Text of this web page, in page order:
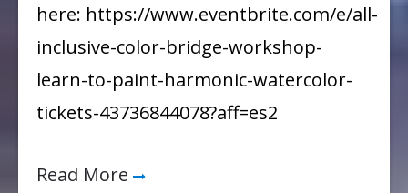
here: https://www.eventbrite.com/e/all-
inclusive-color-bridge-workshop-
learn-to-paint-harmonic-watercolor-
tickets-43736844078?aff=es2
Read More